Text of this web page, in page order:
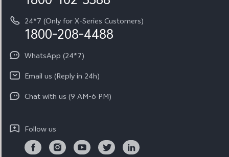
Write to CEO
Privacy Statement for Customer Service
Download LUTs for Restoring Log
Equal Opportunity Policy
About Us
Newsroom
Privacy Policy
24*7 (Only for X-Series Customers)
1800-208-4488
WhatsApp (24*7)
Email us (Reply in 24h)
Chat with us (9 AM-6 PM)
Follow us